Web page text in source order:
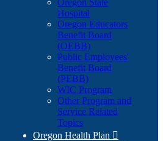
Oregon State
Hospital
Oregon Educators
Benefit Board
(OEBB)
Public Employees'
Benefit Board
(PEBB)
WIC Program
Other Program and
Service Related
Topics
Oregon Health Plan 